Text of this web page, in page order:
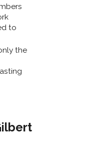
to
the